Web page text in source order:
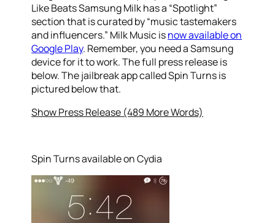
Like Beats Samsung Milk has a “Spotlight”
section that is curated by “music tastemakers
and influencers.” Milk Music isnow available on
Google Play. Remember, you need a Samsung
device for it to work. The full press release is
below. The jailbreak app called Spin Turns is
pictured below that.
Show Press Release (489 More Words)
Spin Turns available on Cydia